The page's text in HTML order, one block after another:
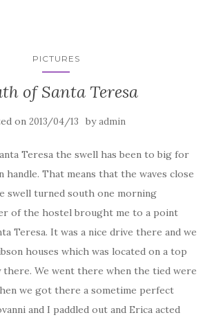
PICTURES
of Santa Teresa
on 2013/04/13 byadmin
Teresa the swell has been to big for
handle. That means that the waves close
swell turned south one morning
of the hostel brought me to a point
Teresa. It was a nice drive there and we
houses which was located on a top
We went there when the tied were
we got there a sometime perfect
and I paddled out and Erica acted